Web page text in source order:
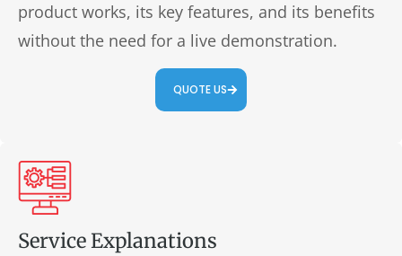
product works, its key features, and its benefits
without the need for a live demonstration.
QUOTE US
Service Explanations